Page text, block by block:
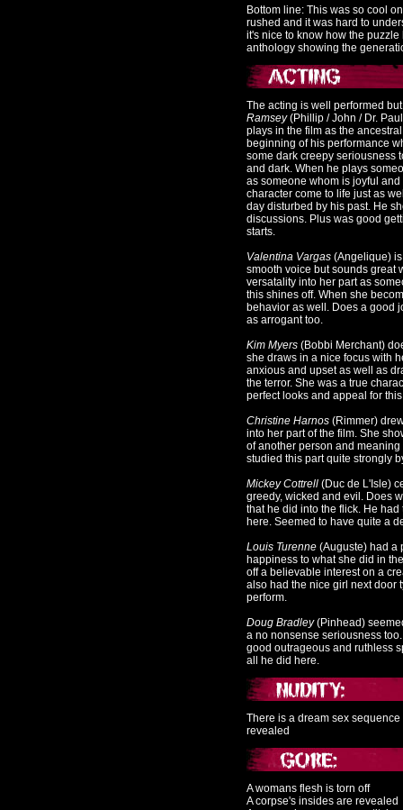
Bottom line: This was so cool
rushed and it was hard to
it's nice to know how the
anthology showing the
The acting is well performed
Ramsey(Phillip / John / Dr.
plays in the film as the
beginning of his performance
some dark creepy seriousness
and dark. When he plays
as someone whom is joyful
character come to life just as
day disturbed by his past. He
discussions. Plus was good
starts.
Valentina Vargas (Angelique)
smooth voice but sounds great
versatality into her part as
this shines off. When she
behavior as well. Does a good
as arrogant too.
Kim Myers (Bobbi Merchant)
she draws in a nice focus with
anxious and upset as well as
the terror. She was a true
perfect looks and appeal for
Christine Harnos (Rimmer)
into her part of the film. She
of another person and
studied this part quite strongly
Mickey Cottrell (Duc de L'Isle)
greedy, wicked and evil. Does
that he did into the flick. He
here. Seemed to have quite a
Louis Turenne (Auguste) had a
happiness to what she did in
off a believable interest on a
also had the nice girl next door
perform.
Doug Bradley(Pinhead)
a no nonsense seriousness
good outrageous and ruthless
all he did here.
There is a dream sex
revealed
A womans flesh is torn off
A corpse's insides are revealed